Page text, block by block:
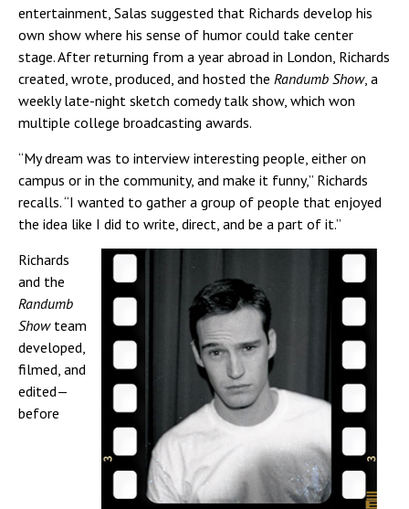
entertainment, Salas suggested that Richards develop his
own show where his sense of humor could take center
stage. After returning from a year abroad in London, Richards
created, wrote, produced, and hosted the Randumb Show, a
weekly late-night sketch comedy talk show, which won
multiple college broadcasting awards.
“My dream was to interview interesting people, either on
campus or in the community, and make it funny,” Richards
recalls. “I wanted to gather a group of people that enjoyed
the idea like I did to write, direct, and be a part of it.”
Richards
and the
Randumb
Showteam
developed,
filmed, and
edited—
before